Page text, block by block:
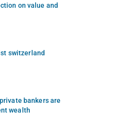
on value and
switzerland
bankers are
wealth